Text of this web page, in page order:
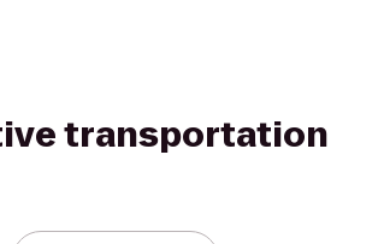
transportation